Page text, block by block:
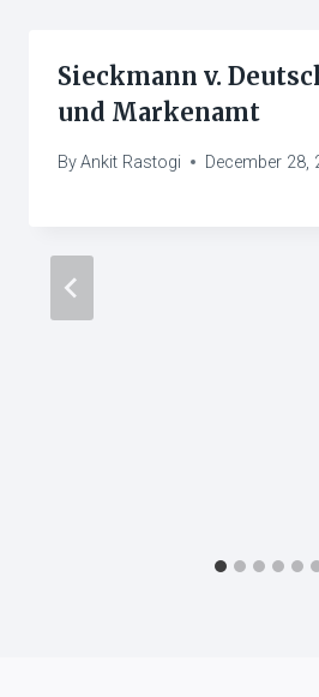
Sieckmann v.
und Markenamt
ByAnkit Rastogi December 28,